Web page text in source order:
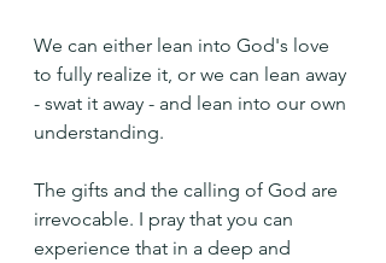
We can either lean into God's love
to fully realize it, or we can lean away
- swat it away - and lean into our own
understanding.
The gifts and the calling of God are
irrevocable. I pray that you can
experience that in a deep and